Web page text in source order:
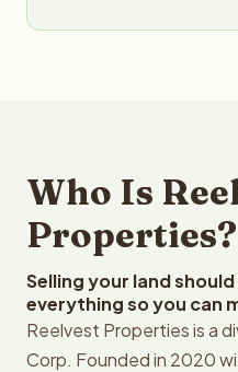
Who Is
Properties?
Selling your land
everything so you can
Reelvest Properties is a
Corp. Founded in 2020